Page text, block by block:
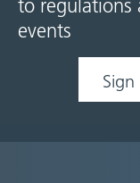
to regulations
events